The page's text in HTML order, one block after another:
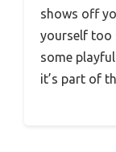
shows off
yourself too
some
it’s part of